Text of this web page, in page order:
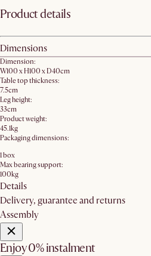
Product details
Dimensions
Dimension:
W100 x H100 x D40cm
Table top thickness:
7.5cm
Leg height:
33cm
Product weight:
45.1kg
Packaging dimensions:
1 box
Max bearing support:
100kg
Details
Delivery, guarantee and returns
Assembly
Enjoy 0% instalment